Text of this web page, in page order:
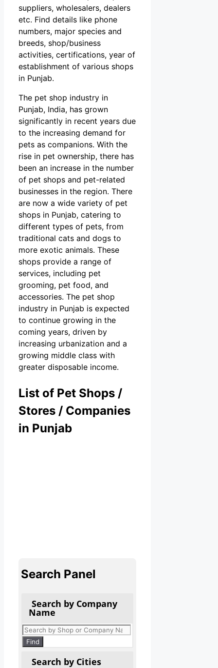
suppliers, wholesalers, dealers
etc. Find details like phone
numbers, major species and
breeds, shop/business
activities, certifications, year of
establishment of various shops
in Punjab.
The pet shop industry in
Punjab, India, has grown
significantly in recent years due
to the increasing demand for
pets as companions. With the
rise in pet ownership, there has
been an increase in the number
of pet shops and pet-related
businesses in the region. There
are now a wide variety of pet
shops in Punjab, catering to
different types of pets, from
traditional cats and dogs to
more exotic animals. These
shops provide a range of
services, including pet
grooming, pet food, and
accessories. The pet shop
industry in Punjab is expected
to continue growing in the
coming years, driven by
increasing urbanization and a
growing middle class with
greater disposable income.
List of Pet Shops /
Stores / Companies
in Punjab
Search Panel
Search by Company
Name
Products
search
Find
Search by Cities